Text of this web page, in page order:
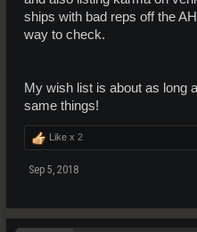
ships with bad reps off the
way to check.
My wish list is about as long
same things!
Like x 2
Sep 5, 2018